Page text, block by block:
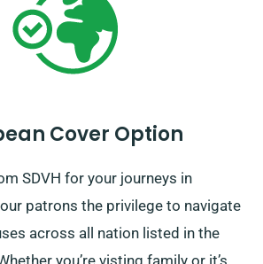
Cover Option
SDVH for your journeys in
patrons the privilege to navigate
across all nation listed in the